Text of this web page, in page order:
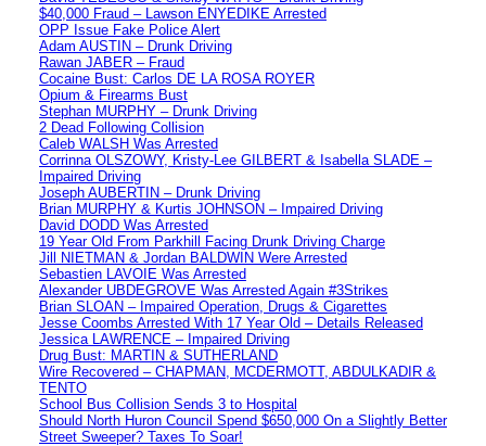
$40,000 Fraud – Lawson ENYEDIKE Arrested
OPP Issue Fake Police Alert
Adam AUSTIN – Drunk Driving
Rawan JABER – Fraud
Cocaine Bust: Carlos DE LA ROSA ROYER
Opium & Firearms Bust
Stephan MURPHY – Drunk Driving
2 Dead Following Collision
Caleb WALSH Was Arrested
Corrinna OLSZOWY, Kristy-Lee GILBERT & Isabella SLADE –
Impaired Driving
Joseph AUBERTIN – Drunk Driving
Brian MURPHY & Kurtis JOHNSON – Impaired Driving
David DODD Was Arrested
19 Year Old From Parkhill Facing Drunk Driving Charge
Jill NIETMAN & Jordan BALDWIN Were Arrested
Sebastien LAVOIE Was Arrested
Alexander UBDEGROVE Was Arrested Again #3Strikes
Brian SLOAN – Impaired Operation, Drugs & Cigarettes
Jesse Coombs Arrested With 17 Year Old – Details Released
Jessica LAWRENCE – Impaired Driving
Drug Bust: MARTIN & SUTHERLAND
Wire Recovered – CHAPMAN, MCDERMOTT, ABDULKADIR &
TENTO
School Bus Collision Sends 3 to Hospital
Should North Huron Council Spend $650,000 On a Slightly Better
Street Sweeper? Taxes To Soar!